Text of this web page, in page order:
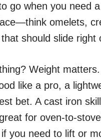
go when you need
omelets,
should slide right
Weight
like a pro, a
bet. A cast iron
for oven-to-
you need to lift or